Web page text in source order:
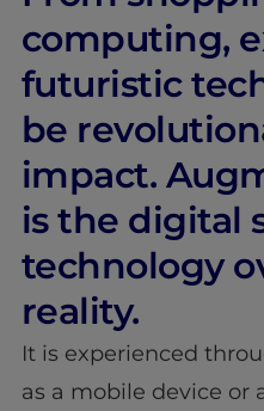
computing,
futuristic
be
impact.
is the digital
technology
reality.
It is experienced
as a mobile device or